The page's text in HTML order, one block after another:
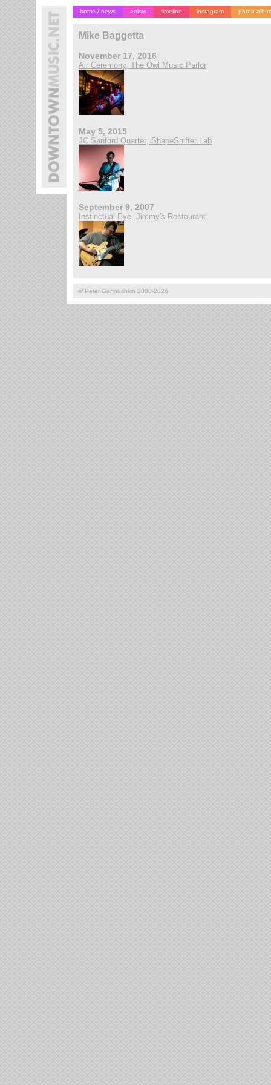
home / news artists timeline instagram photo
Mike Baggetta
November 17, 2016
Air Ceremony, The Owl Music Parlor
May 5, 2015
JC Sanford Quartet, ShapeShifter Lab
September 9, 2007
Instinctual Eye, Jimmy's Restaurant
© Peter Gannushkin 2000-2026